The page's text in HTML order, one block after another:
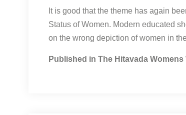
It is good that the theme has again
Status of Women. Modern educated
on the wrong depiction of women in
Published in The Hitavada Womens